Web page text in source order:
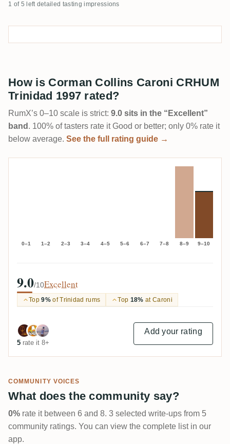
1 of 5 left detailed tasting impressions
How is Corman Collins Caroni CRHUM
Trinidad 1997 rated?
RumX’s 0–10 scale is strict: 9.0 sits in the “Excellent”
band . 100% of tasters rate it Good or better; only 0% rate it
below average. See the full rating guide →
0–1 1–2 2–3 3–4 4–5 5–6 6–7 7–8 8–9 9–10
9.0/10Excellent
Top9%of Trinidad rums Top 18% at Caroni
5 rate it 8+
Add your rating
COMMUNITY VOICES
What does the community say?
0% rate it between 6 and 8. 3 selected write-ups from 5
community ratings. You can view the complete list in our
app.